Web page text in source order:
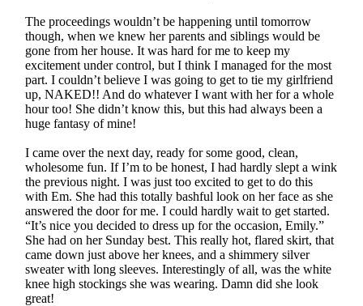
The proceedings wouldn’t be happening until tomorrow
though, when we knew her parents and siblings would be
gone from her house. It was hard for me to keep my
excitement under control, but I think I managed for the most
part. I couldn’t believe I was going to get to tie my girlfriend
up, NAKED!! And do whatever I want with her for a whole
hour too! She didn’t know this, but this had always been a
huge fantasy of mine!
I came over the next day, ready for some good, clean,
wholesome fun. If I’m to be honest, I had hardly slept a wink
the previous night. I was just too excited to get to do this
with Em. She had this totally bashful look on her face as she
answered the door for me. I could hardly wait to get started.
“It’s nice you decided to dress up for the occasion, Emily.”
She had on her Sunday best. This really hot, flared skirt, that
came down just above her knees, and a shimmery silver
sweater with long sleeves. Interestingly of all, was the white
knee high stockings she was wearing. Damn did she look
great!